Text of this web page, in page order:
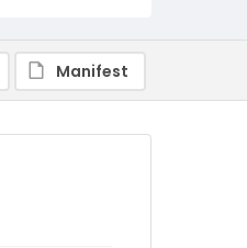
Manifest